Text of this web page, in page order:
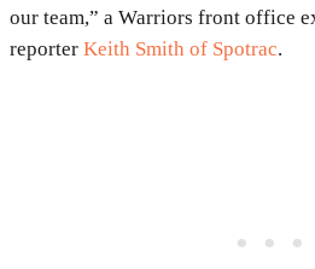
our team,” a Warriors front office
reporter Keith Smith of Spotrac.